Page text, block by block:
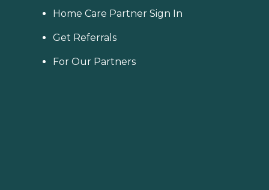
Home Care Partner Sign In
Get Referrals
For Our Partners